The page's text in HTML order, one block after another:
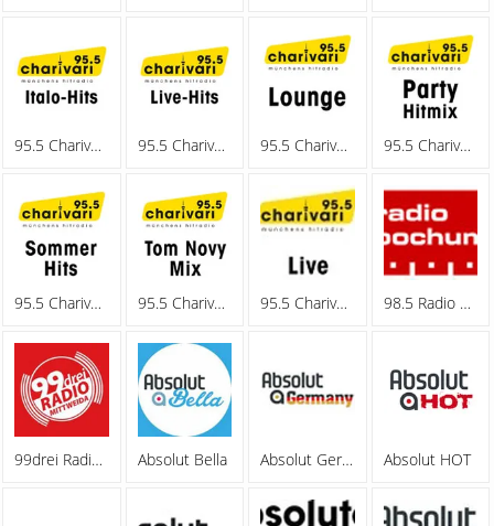
95.5 Charivari - Italo-Hits 95.5 Charivari - Live-Hits 95.5 Charivari - Lounge 95.5 Charivari - Party Hitmix
95.5 Charivari - Sommerhits 95.5 Charivari - Tom Novy Mix 95.5 Charivari - Webradio 98.5 Radio Bochum
99drei Radio Mittweida Absolut Bella Absolut Germany Absolut HOT